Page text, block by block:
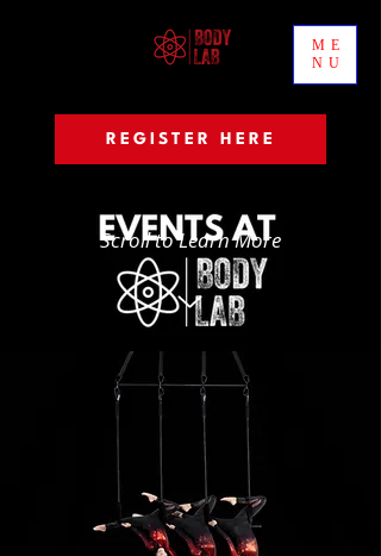
ME
NU
REGISTER HERE
Scroll to Learn More